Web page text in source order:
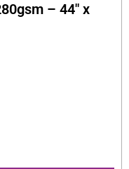
– 44″ x